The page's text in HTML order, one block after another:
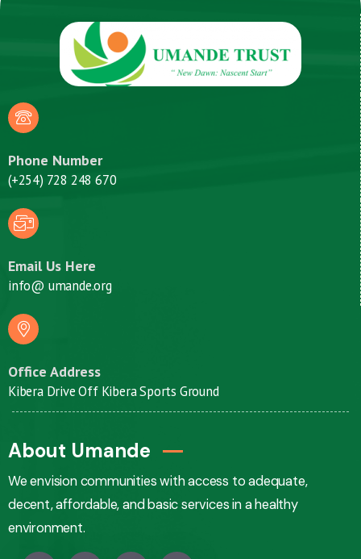
Phone Number
(+254) 728 248 670
Email Us Here
info@ umande.org
Office Address
Kibera Drive Off Kibera Sports Ground
About Umande
We envision communities with access to adequate,
decent, affordable, and basic services in a healthy
environment.